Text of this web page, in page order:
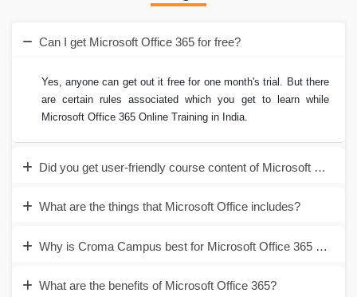
Can I get Microsoft Office 365 for free?
Yes, anyone can get out it free for one month's trial. But there
are certain rules associated which you get to learn while
Microsoft Office 365 Online Training in India.
Did you get user-friendly course content of Microsoft Office
What are the things that Microsoft Office includes?
Why is Croma Campus best for Microsoft Office 365 Online
What are the benefits of Microsoft Office 365?